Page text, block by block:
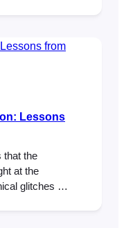
pieces now in
popular
Lessons
that the
at the
glitches or